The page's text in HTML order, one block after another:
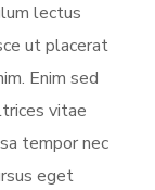
lectus
ut placerat
Enim sed
vitae
tempor nec
eget